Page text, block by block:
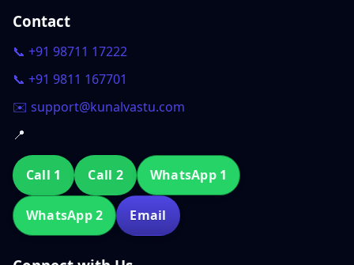
Contact
📞 +91 98711 17222
📞 +91 9811 167701
✉️ support@kunalvastu.com
📍
Call 1 Call 2 WhatsApp 1
WhatsApp 2 Email